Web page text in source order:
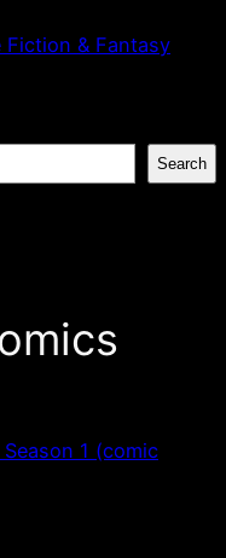
Fiction & Fantasy
Search